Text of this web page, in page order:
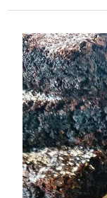
Roll
–
Lokum